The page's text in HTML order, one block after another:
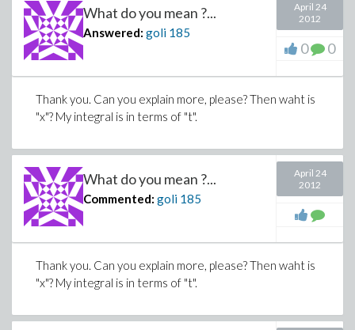
What do you mean ?...
Answered: goli 185
April 24
2012
0 0
Thank you. Can you explain more, please? Then waht is
"x"? My integral is in terms of "t".
What do you mean ?...
Commented: goli 185
April 24
2012
Thank you. Can you explain more, please? Then waht is
"x"? My integral is in terms of "t".